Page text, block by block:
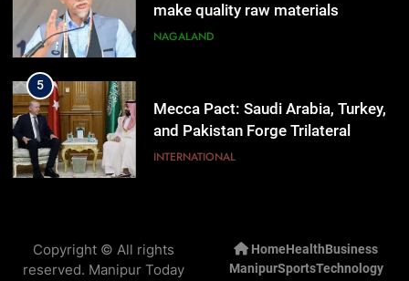
make quality raw materials
affordable for Nagaland’s weavers
NAGALAND
5
Mecca Pact: Saudi Arabia, Turkey,
and Pakistan Forge Trilateral
Defense Alliance
INTERNATIONAL
Reply In Lok Sabha On Action
Against Student Protesters
ASSAM
Copyright © All rights
reserved. Manipur Today
HomeHealthBusiness
ManipurSportsTechnology